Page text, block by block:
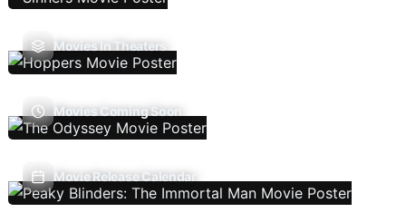
Movies In Theaters
Movies Coming Soon
Movie Release Calendar